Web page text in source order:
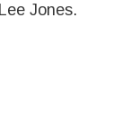
Jones.